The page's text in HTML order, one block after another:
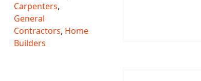
Carpenters,
General
Contractors, Home
Builders